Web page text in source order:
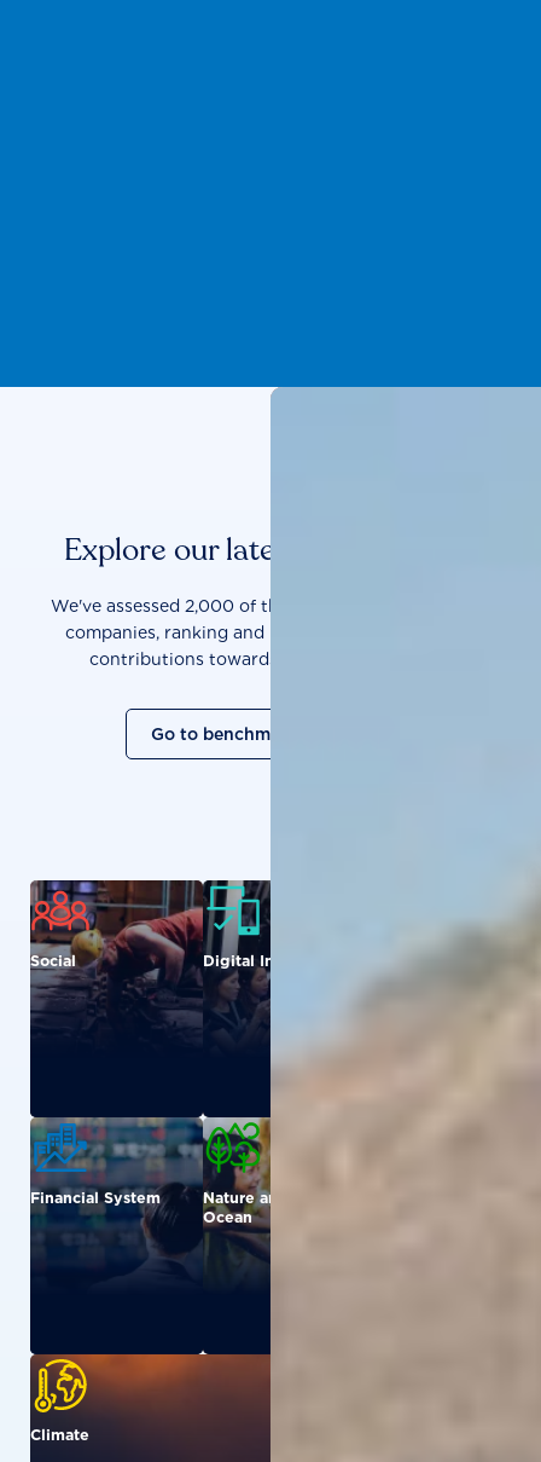
Explore our latest benchmarks
We've assessed 2,000 of the world's most influential
companies, ranking and measuring them on their
contributions towards a sustainable future.
Go to benchmark overview
Social Digital Inclusion
Agriculture
Financial System
Nature and
Ocean
Climate